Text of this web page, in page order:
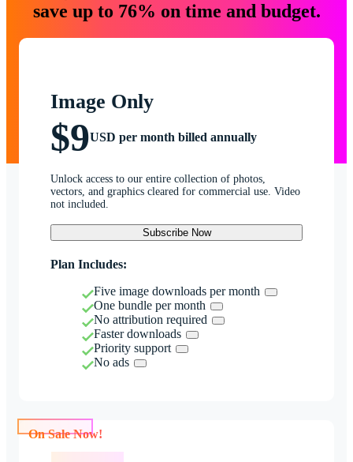
save up to 76% on time and budget.
Image Only
$9USD per month billed annually
Unlock access to our entire collection of photos,
vectors, and graphics cleared for commercial use. Video
not included.
Subscribe Now
Plan Includes:
Five image downloads per month
One bundle per month
No attribution required
Faster downloads
Priority support
No ads